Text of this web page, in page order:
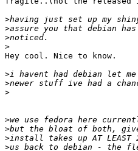
>
>
>
>
Hey cool. Nice to know.
>
>
>
>
>
>
>